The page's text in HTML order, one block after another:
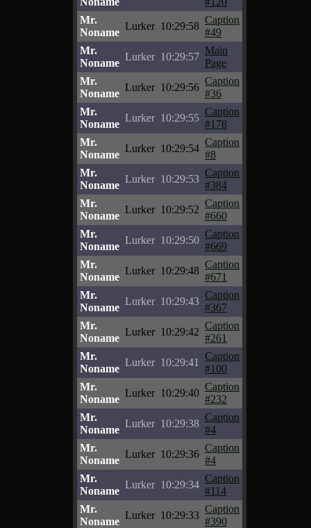
Mr.
Noname
Lurker 10:29:58
Caption
#49
Mr.
Noname
Lurker 10:29:57
Main
Page
Mr.
Noname
Lurker 10:29:56
Caption
#36
Mr.
Noname
Lurker 10:29:55
Caption
#178
Mr.
Noname
Lurker 10:29:54
Caption
#8
Mr.
Noname
Lurker 10:29:53
Caption
#384
Mr.
Noname
Lurker 10:29:52
Caption
#660
Mr.
Noname
Lurker 10:29:50
Caption
#669
Mr.
Noname
Lurker 10:29:48
Caption
#671
Mr.
Noname
Lurker 10:29:43
Caption
#367
Mr.
Noname
Lurker 10:29:42
Caption
#261
Mr.
Noname
Lurker 10:29:41
Caption
#100
Mr.
Noname
Lurker 10:29:40
Caption
#232
Mr.
Noname
Lurker 10:29:38
Caption
#4
Mr.
Noname
Lurker 10:29:36
Caption
#4
Mr.
Noname
Lurker 10:29:34
Caption
#114
Mr.
Noname
Lurker 10:29:33
Caption
#390